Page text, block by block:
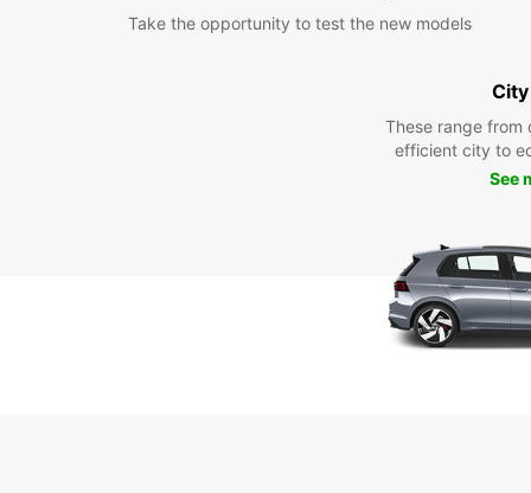
Take the opportunity to test the new models
These range
efficient city to
See